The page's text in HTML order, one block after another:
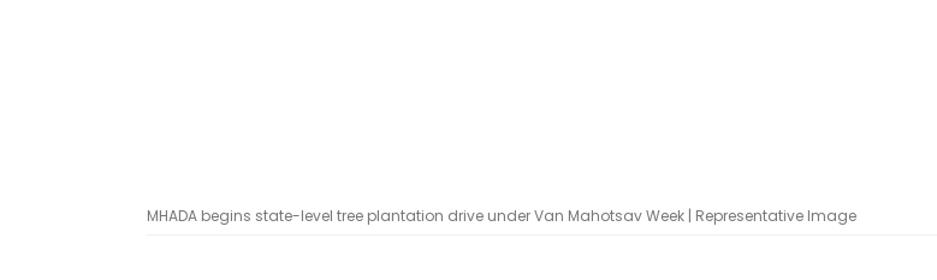
MHADA begins state-level tree plantation drive under Van Mahotsav Week | Representative Image